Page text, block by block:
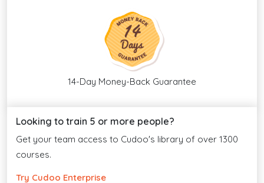
14-Day Money-Back Guarantee
Looking to train 5 or more people?
Get your team access to Cudoo's library of over 1300
courses.
Try Cudoo Enterprise